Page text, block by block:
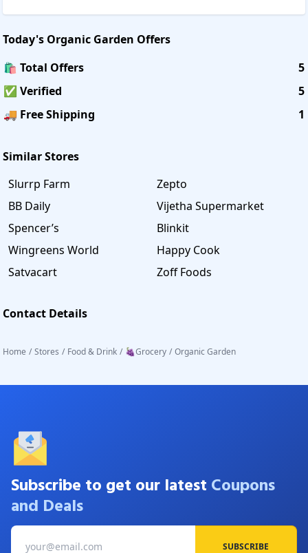
Today's Organic Garden Offers
🛍️ Total Offers
5
✅ Verified
5
🚚 Free Shipping
1
Similar Stores
Slurrp Farm
Zepto
BB Daily
Vijetha Supermarket
Spencer’s
Blinkit
Wingreens World
Happy Cook
Satvacart
Zoff Foods
Contact Details
Home / Stores / Food & Drink / 🍇Grocery / Organic Garden
Subscribe to get our latest Coupons
and Deals
SUBSCRIBE